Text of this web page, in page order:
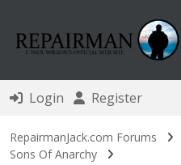
Login Register
RepairmanJack.com Forums
Sons Of Anarchy